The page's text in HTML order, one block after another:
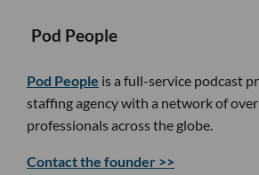
Pod People
Pod People is a full-service podcast
staffing agency with a network of
professionals across the globe.
Contact the founder >>